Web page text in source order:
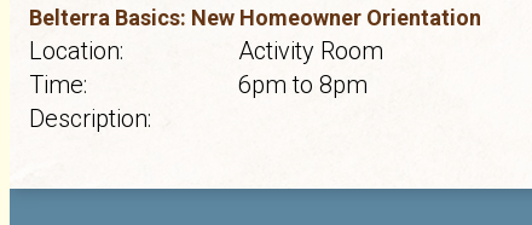
Belterra Basics: New Homeowner Orientation
Location:
Activity Room
Time:
6pm to 8pm
Description: